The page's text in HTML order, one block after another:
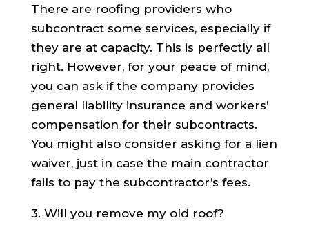
There are roofing providers who
subcontract some services, especially if
they are at capacity. This is perfectly all
right. However, for your peace of mind,
you can ask if the company provides
general liability insurance and workers’
compensation for their subcontracts.
You might also consider asking for a lien
waiver, just in case the main contractor
fails to pay the subcontractor’s fees.
3. Will you remove my old roof?